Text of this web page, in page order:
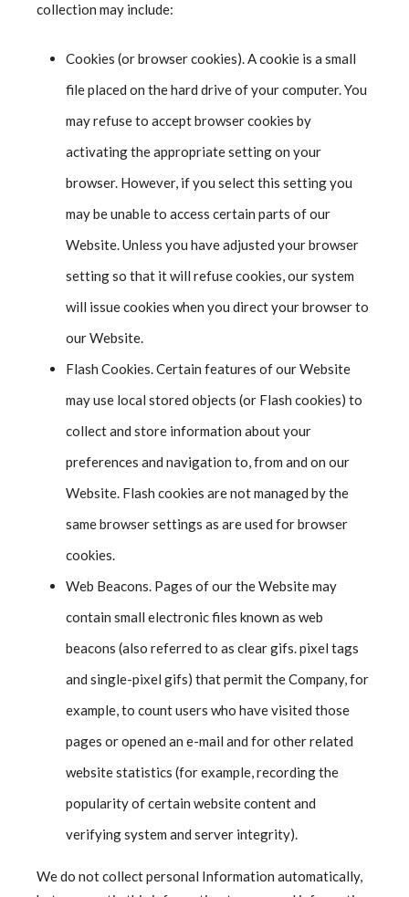
collection may include:
Cookies (or browser cookies). A cookie is a small
file placed on the hard drive of your computer. You
may refuse to accept browser cookies by
activating the appropriate setting on your
browser. However, if you select this setting you
may be unable to access certain parts of our
Website. Unless you have adjusted your browser
setting so that it will refuse cookies, our system
will issue cookies when you direct your browser to
our Website.
Flash Cookies. Certain features of our Website
may use local stored objects (or Flash cookies) to
collect and store information about your
preferences and navigation to, from and on our
Website. Flash cookies are not managed by the
same browser settings as are used for browser
cookies.
Web Beacons. Pages of our the Website may
contain small electronic files known as web
beacons (also referred to as clear gifs. pixel tags
and single-pixel gifs) that permit the Company, for
example, to count users who have visited those
pages or opened an e-mail and for other related
website statistics (for example, recording the
popularity of certain website content and
verifying system and server integrity).
We do not collect personal Information automatically,